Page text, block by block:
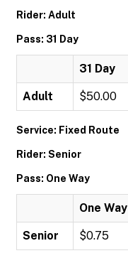
Rider: Adult
Pass: 31 Day
31 Day
Adult $50.00
Service: Fixed Route
Rider: Senior
Pass: One Way
One Way
Senior $0.75